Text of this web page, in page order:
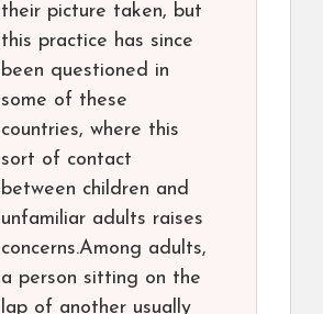
their picture taken, but
this practice has since
been questioned in
some of these
countries, where this
sort of contact
between children and
unfamiliar adults raises
concerns.Among adults,
a person sitting on the
lap of another usually